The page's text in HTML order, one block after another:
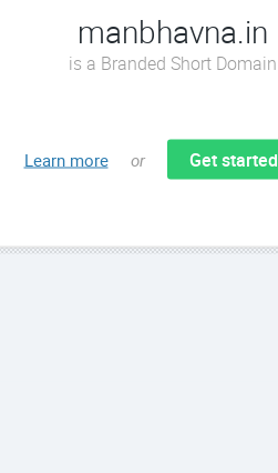
manbhavna.in
is a Branded Short Domain
Learn more or Get started